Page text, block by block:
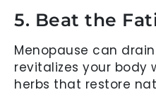
5. Beat the
Menopause can
revitalizes your body
herbs that restore